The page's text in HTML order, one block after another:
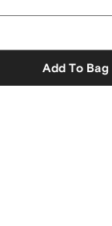
Add To Bag